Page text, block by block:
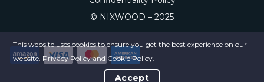
© NIXWOOD – 2025
This website uses cookies to ensure you get the best experience on our
website. Privacy Policyand Cookie Policy.
Accept